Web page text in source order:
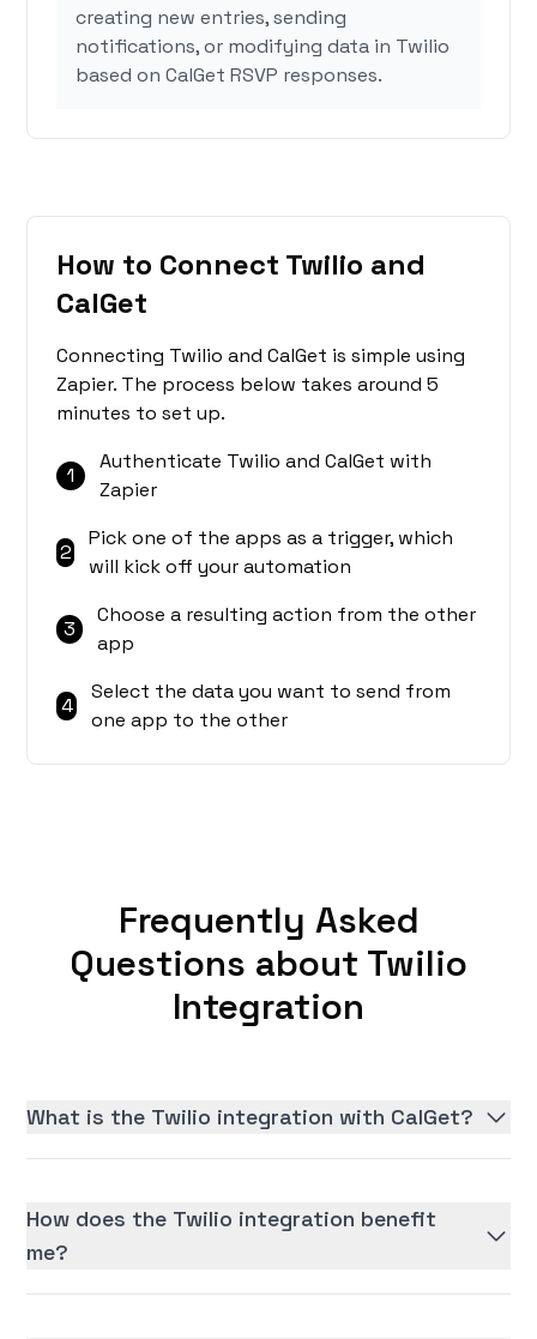
creating new entries, sending
notifications, or modifying data in Twilio
based on CalGet RSVP responses.
How to Connect Twilio and
CalGet
Connecting Twilio and CalGet is simple using
Zapier. The process below takes around 5
minutes to set up.
1
Authenticate Twilio and CalGet with
Zapier
2
Pick one of the apps as a trigger, which
will kick off your automation
3
Choose a resulting action from the other
app
4
Select the data you want to send from
one app to the other
Frequently Asked
Questions about Twilio
Integration
What is the Twilio integration with CalGet?
How does the Twilio integration benefit
me?